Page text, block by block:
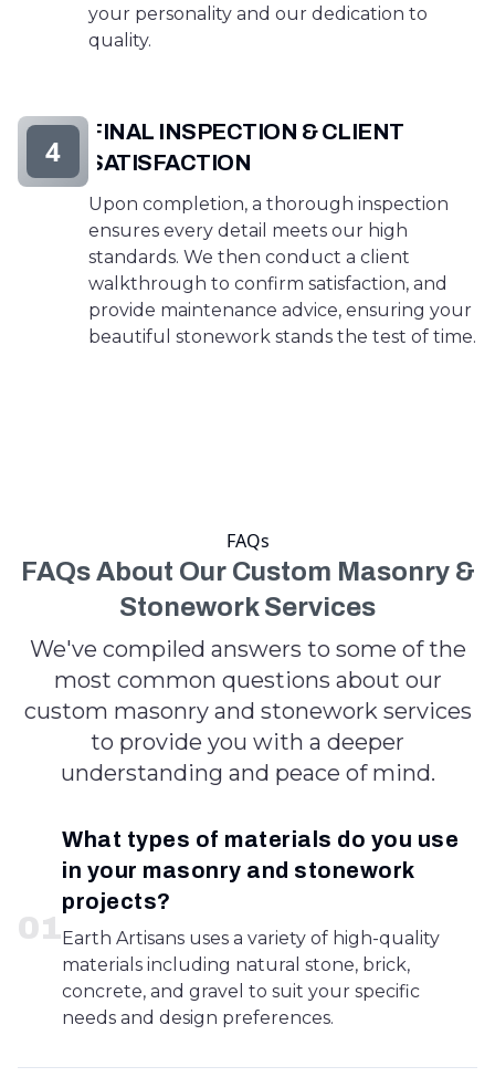
your personality and our dedication to
quality.
FINAL INSPECTION & CLIENT
SATISFACTION
Upon completion, a thorough inspection
ensures every detail meets our high
standards. We then conduct a client
walkthrough to confirm satisfaction, and
provide maintenance advice, ensuring your
beautiful stonework stands the test of time.
4
FAQs
FAQs About Our Custom Masonry &
Stonework Services
We've compiled answers to some of the
most common questions about our
custom masonry and stonework services
to provide you with a deeper
understanding and peace of mind.
01
What types of materials do you use
in your masonry and stonework
projects?
Earth Artisans uses a variety of high-quality
materials including natural stone, brick,
concrete, and gravel to suit your specific
needs and design preferences.